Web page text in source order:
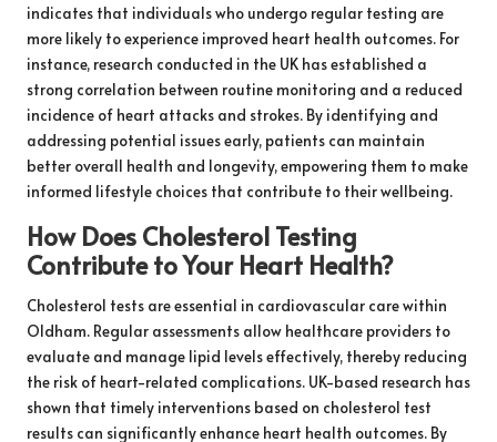
indicates that individuals who undergo regular testing are
more likely to experience improved heart health outcomes. For
instance, research conducted in the UK has established a
strong correlation between routine monitoring and a reduced
incidence of heart attacks and strokes. By identifying and
addressing potential issues early, patients can maintain
better overall health and longevity, empowering them to make
informed lifestyle choices that contribute to their wellbeing.
How Does Cholesterol Testing
Contribute to Your Heart Health?
Cholesterol tests are essential in cardiovascular care within
Oldham. Regular assessments allow healthcare providers to
evaluate and manage lipid levels effectively, thereby reducing
the risk of heart-related complications. UK-based research has
shown that timely interventions based on cholesterol test
results can significantly enhance heart health outcomes. By